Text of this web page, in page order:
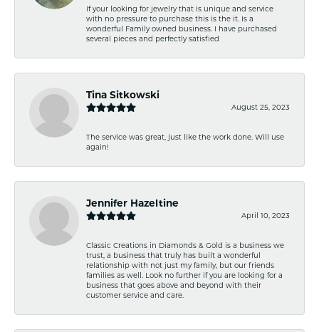
If your looking for jewelry that is unique and service
with no pressure to purchase this is the it. Is a
wonderful Family owned business. I have purchased
several pieces and perfectly satisfied
Tina Sitkowski
August 25, 2023
The service was great, just like the work done. Will use
again!
Jennifer Hazeltine
April 10, 2023
Classic Creations in Diamonds & Gold is a business we
trust, a business that truly has built a wonderful
relationship with not just my family, but our friends
families as well. Look no further if you are looking for a
business that goes above and beyond with their
customer service and care.